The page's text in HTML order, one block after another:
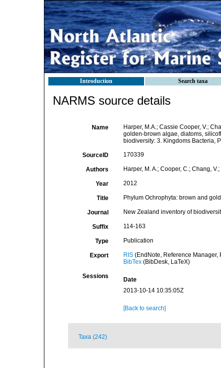
Introduction Search taxa
NARMS source details
Name
Harper, M.A.; Cassie Cooper, V.;
golden-brown algae, diatoms,
biodiversity: 3. Kingdoms Bacteria,
SourceID 170339
Authors Harper, M. A.; Cooper, C.; Chang,
Year 2012
Title Phylum Ochrophyta: brown and
Journal New Zealand inventory of
Suffix 114-163
Type Publication
Export RIS(EndNote, Reference Manager,
BibTex(BibDesk, LaTeX)
Sessions
Date
2013-10-14 10:35:05Z
[Back to search]
Taxa (242)